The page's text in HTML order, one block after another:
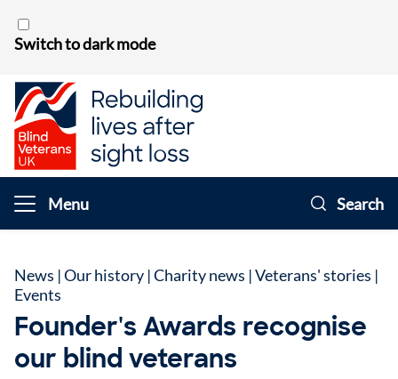
Switch to dark mode
Menu Search
News |Our history |Charity news |Veterans' stories |
Events
Founder's Awards recognise
our blind veterans